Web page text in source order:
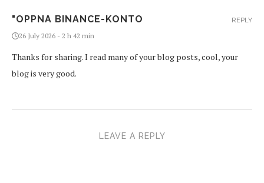
"OPPNA BINANCE-KONTO
26 July 2026 - 2 h 42 min
Thanks for sharing. I read many of your blog posts, cool, your
blog is very good.
REPLY
LEAVE A REPLY